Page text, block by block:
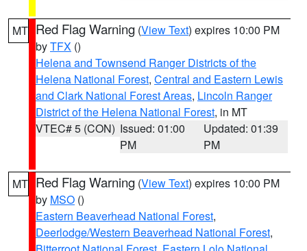
MT Red Flag Warning (View Text) expires 10:00 PM
byTFX ()
Helena and Townsend Ranger Districts of the
Helena National Forest, Central and Eastern Lewis
and Clark National Forest Areas, Lincoln Ranger
District of the Helena National Forest, in MT
VTEC# 5 (CON) Issued: 01:00
PM
Updated: 01:39
PM
MT Red Flag Warning (View Text) expires 10:00 PM
by MSO ()
Eastern Beaverhead National Forest,
Deerlodge/Western Beaverhead National Forest,